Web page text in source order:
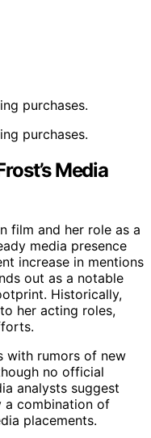
purchases.
purchases.
Media
film and her role as a
media presence
increase in mentions
out as a notable
Historically,
her acting roles,
with rumors of new
no official
analysts suggest
a combination of
placements.